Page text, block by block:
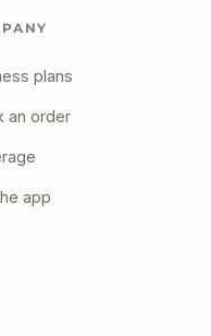
plans
an order
app